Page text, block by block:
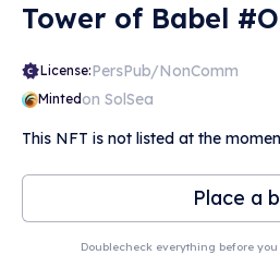
Tower of Babel
License:PersPub/NonComm
Mintedon SolSea
This NFT is not listed at the
Place a
Doublecheck everything before you